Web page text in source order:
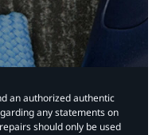
an authorized authentic
any statements on
should only be used